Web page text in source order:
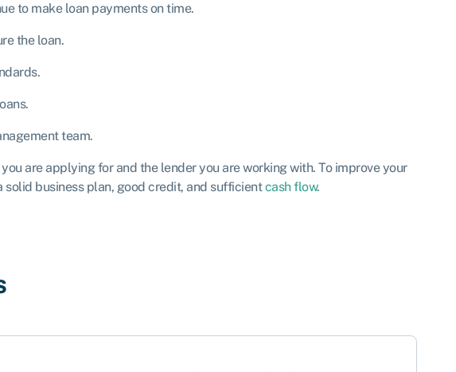
to make loan payments on time.
the loan.
team.
are applying for and the lender you are working with. To improve your
solid business plan, good credit, and sufficientcash flow.